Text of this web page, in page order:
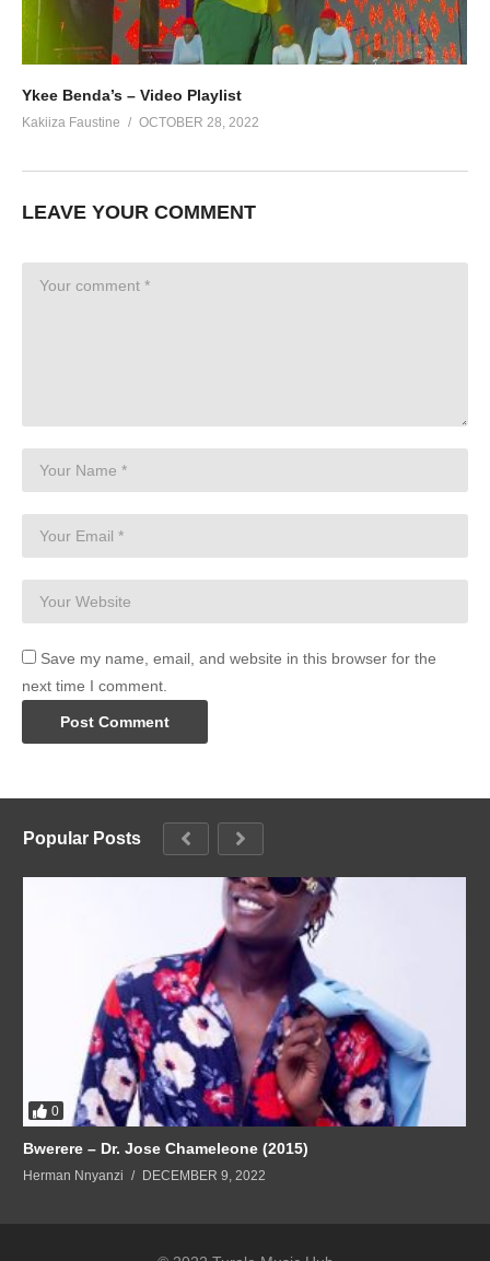
Ykee Benda’s – Video Playlist
Kakiiza Faustine OCTOBER 28, 2022
LEAVE YOUR COMMENT
Save my name, email, and website in this browser for the
next time I comment.
Popular Posts
0
Bwerere – Dr. Jose Chameleone (2015)
Herman Nnyanzi DECEMBER 9, 2022